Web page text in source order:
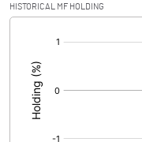
HISTORICAL MF HOLDING